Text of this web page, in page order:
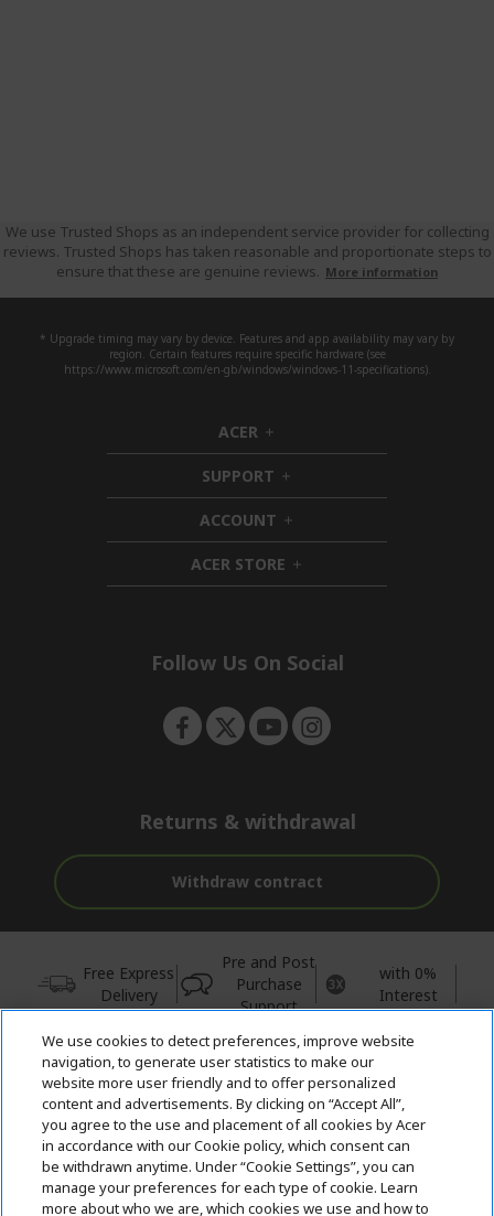
We use Trusted Shops as an independent service provider for collecting
reviews. Trusted Shops has taken reasonable and proportionate steps to
ensure that these are genuine reviews. More information
* Upgrade timing may vary by device. Features and app availability may vary by
region. Certain features require specific hardware (see
https://www.microsoft.com/en-gb/windows/windows-11-specifications).
ACER h
i
d
d
e
n
SUPPORT h
i
d
e
n
ACCOUNT h
i
d
d
ACER STORE h
i
e
Follow Us On Social
Returns & withdrawal
Withdraw contract
Free Express
Delivery
Pre and Post
Purchase
Support
with 0%
Interest
© 2026 Acer Inc.
CPYou BV is the authorised reseller and merchant of the products
and services offered within this store.
We use cookies to detect preferences, improve website
navigation, to generate user statistics to make our
website more user friendly and to offer personalized
content and advertisements. By clicking on “Accept All”,
you agree to the use and placement of all cookies by Acer
in accordance with our Cookie policy, which consent can
be withdrawn anytime. Under “Cookie Settings”, you can
manage your preferences for each type of cookie. Learn
more about who we are, which cookies we use and how to